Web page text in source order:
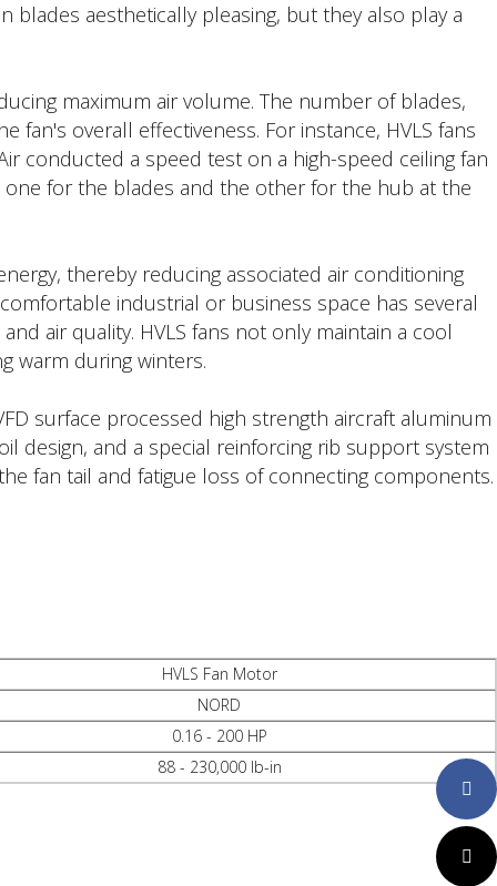
blades aesthetically pleasing, but they also play a
maximum air volume. The number of blades,
overall effectiveness. For instance, HVLS fans
conducted a speed test on a high-speed ceiling fan
for the blades and the other for the hub at the
thereby reducing associated air conditioning
industrial or business space has several
air quality. HVLS fans not only maintain a cool
warm during winters.
surface processed high strength aircraft aluminum
design, and a special reinforcing rib support system
fan tail and fatigue loss of connecting components.
HVLS Fan Motor
NORD
0.16 - 200 HP
88 - 230,000 lb-in
Twitter